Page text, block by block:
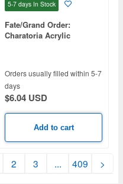
5-7 days In Stock
Fate/Grand Order:
Charatoria Acrylic
Orders usually filled within 5-7
days
$6.04 USD
Add to cart
2 3 ... 409 >